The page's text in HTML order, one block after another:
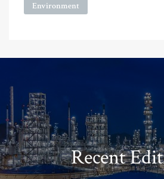
Environment
Recent